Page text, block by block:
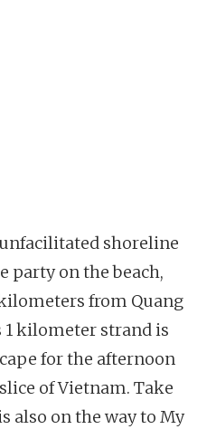
shoreline
party on the beach,
from Quang
1 kilometer strand is
for the afternoon
of Vietnam. Take
also on the way to My